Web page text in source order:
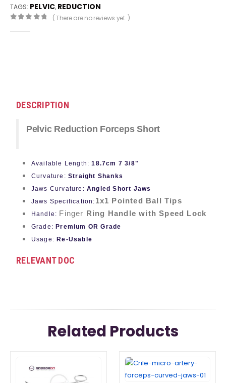
TAGS: PELVIC, REDUCTION
( There are no reviews yet. )
DESCRIPTION
Pelvic Reduction Forceps Short
Available Length: 18.7cm 7 3/8"
Curvature: Straight Shanks
Jaws Curvature: Angled Short Jaws
Jaws Specification: 1x1 Pointed Ball Tips
Handle: Finger Ring Handle with Speed Lock
Grade: Premium OR Grade
Usage: Re-Usable
RELEVANT DOC
Related Products